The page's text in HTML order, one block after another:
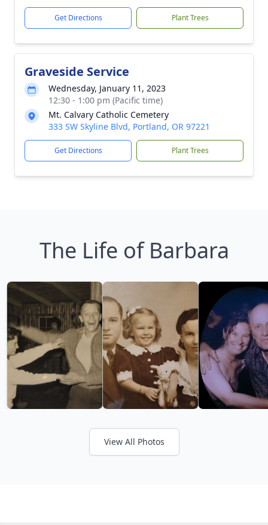
Get Directions Plant Trees
Graveside Service
Wednesday, January 11, 2023
12:30 - 1:00 pm (Pacific time)
Mt. Calvary Catholic Cemetery
333 SW Skyline Blvd, Portland, OR 97221
Get Directions Plant Trees
The Life of Barbara
View All Photos